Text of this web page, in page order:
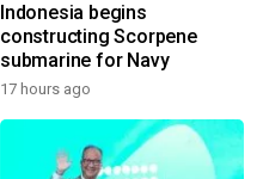
Indonesia begins
constructing Scorpene
submarine for Navy
17 hours ago